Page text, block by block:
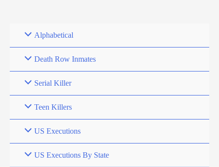
Alphabetical
Death Row Inmates
Serial Killer
Teen Killers
US Executions
US Executions By State